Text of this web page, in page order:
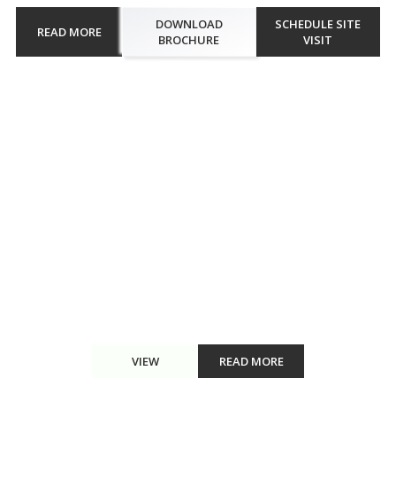
READ MORE
DOWNLOAD
BROCHURE
SCHEDULE SITE
VISIT
VIEW READ MORE